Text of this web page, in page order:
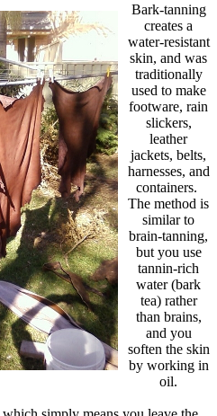
Bark-tanning
creates a
water-resistant
skin, and was
traditionally
used to make
footware, rain
slickers,
leather
jackets, belts,
harnesses, and
containers.
The method is
similar to
brain-tanning,
but you use
tannin-rich
water (bark
tea) rather
than brains,
and you
soften the skin
by working in
oil.